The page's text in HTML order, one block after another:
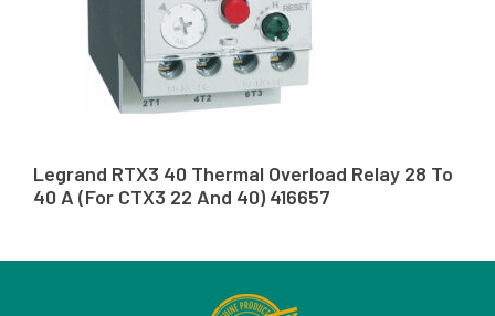
Legrand RTX3 40 Thermal Overload Relay 28 To
40 A (For CTX3 22 And 40) 416657